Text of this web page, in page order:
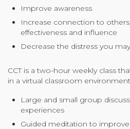
Improve awareness
Increase connection to
effectiveness and influence
Decrease the distress you
CCT is a two-hour weekly class
in a virtual classroom
Large and small group
experiences
Guided meditation to